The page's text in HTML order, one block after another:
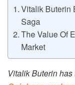
Vitalik Buterin
Saga
The Value Of
Market
Vitalik Buterin